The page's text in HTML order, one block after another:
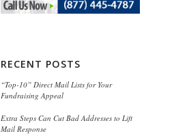
RECENT POSTS
“Top-10” Direct Mail Lists for Your
Fundraising Appeal
Extra Steps Can Cut Bad Addresses to Lift
Mail Response